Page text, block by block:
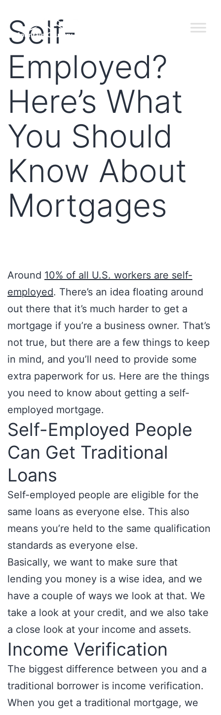
Self-
Employed?
Here’s What
You Should
Know About
Mortgages
Around 10% of all U.S. workers are self-
employed. There’s an idea floating around
out there that it’s much harder to get a
mortgage if you’re a business owner. That’s
not true, but there are a few things to keep
in mind, and you’ll need to provide some
extra paperwork for us. Here are the things
you need to know about getting a self-
employed mortgage.
Self-Employed People
Can Get Traditional
Loans
Self-employed people are eligible for the
same loans as everyone else. This also
means you’re held to the same qualification
standards as everyone else.
Basically, we want to make sure that
lending you money is a wise idea, and we
have a couple of ways we look at that. We
take a look at your credit, and we also take
a close look at your income and assets.
Income Verification
The biggest difference between you and a
traditional borrower is income verification.
When you get a traditional mortgage, we